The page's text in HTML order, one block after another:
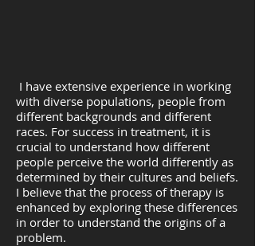
I have extensive experience in working
with diverse populations, people from
different backgrounds and different
races. For success in treatment, it is
crucial to understand how different
people perceive the world differently as
determined by their cultures and beliefs.
I believe that the process of therapy is
enhanced by exploring these differences
in order to understand the origins of a
problem.